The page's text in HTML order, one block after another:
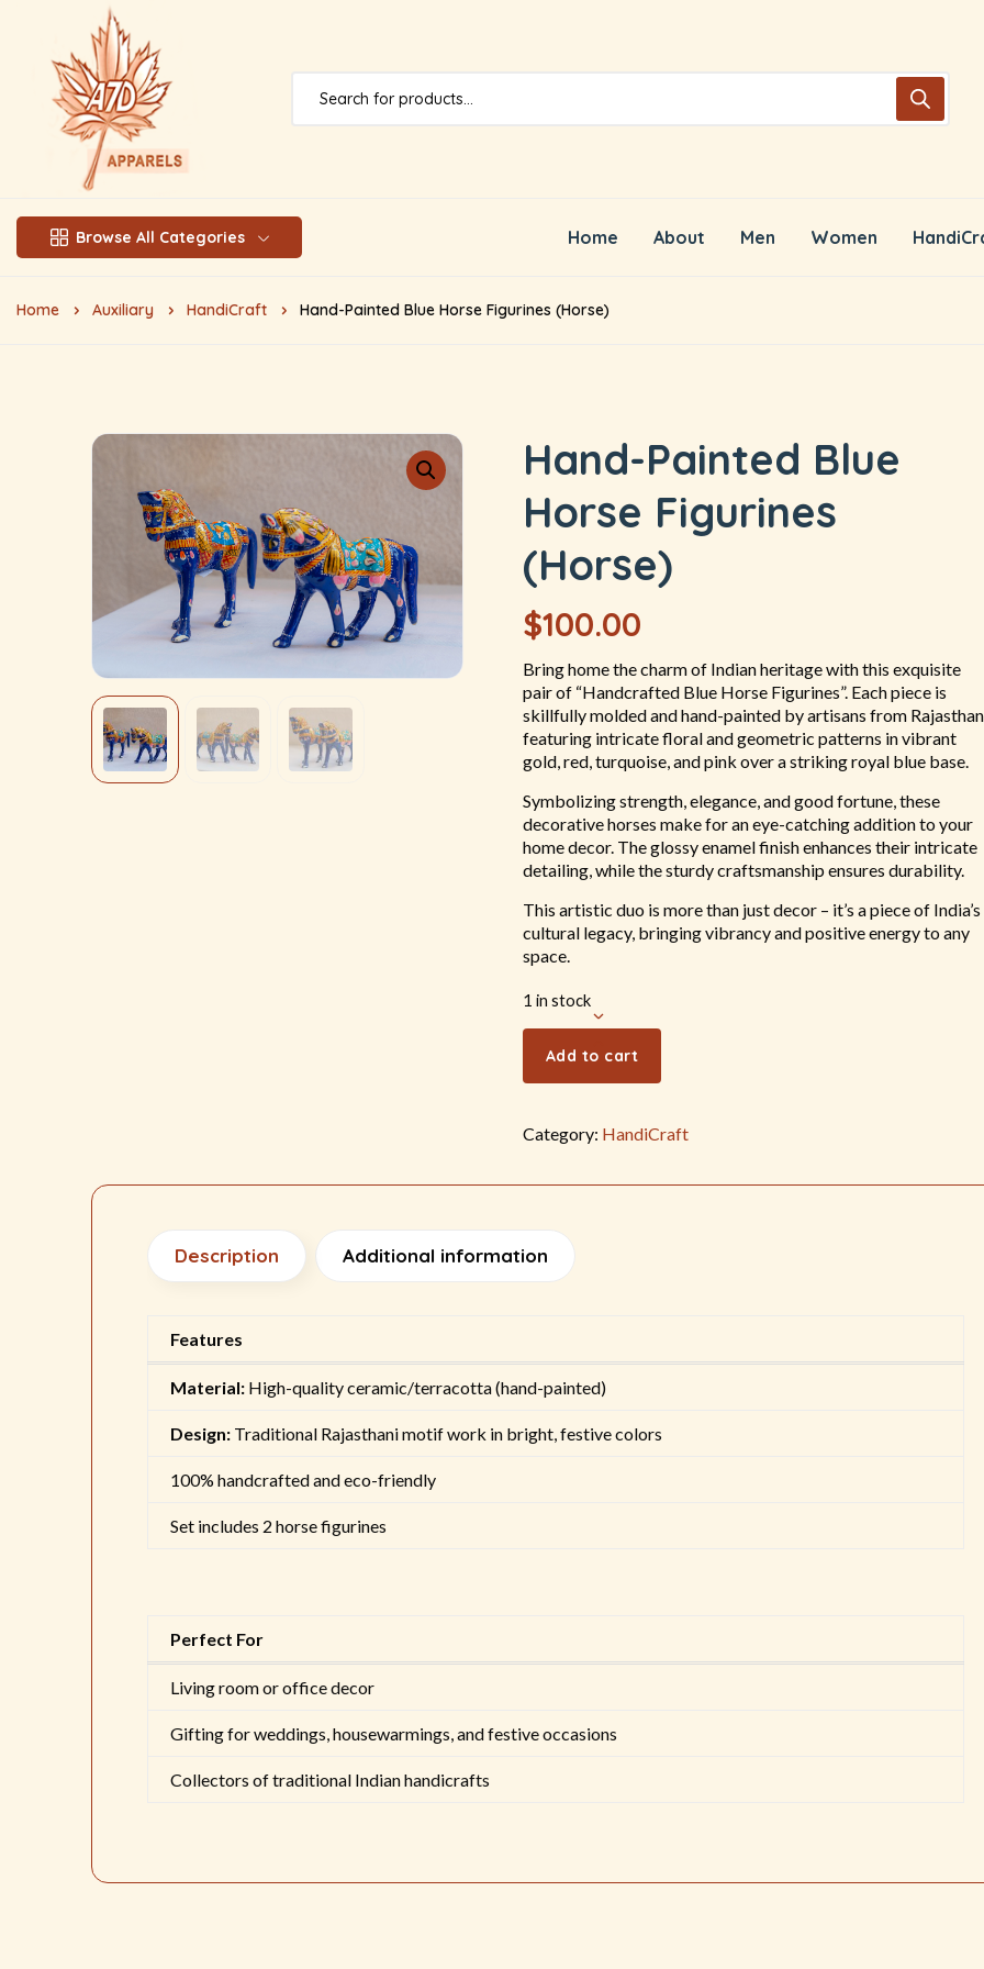
Browse All Categories Home About Men Women
Home Auxiliary HandiCraft Hand-Painted Blue Horse Figurines (Horse)
Hand-Painted Blue
Horse Figurines
(Horse)
$100.00
Bring home the charm of Indian heritage with this exquisite
pair of “Handcrafted Blue Horse Figurines”. Each piece is
skillfully molded and hand-painted by artisans from
featuring intricate floral and geometric patterns in vibrant
gold, red, turquoise, and pink over a striking royal blue base.
Symbolizing strength, elegance, and good fortune, these
decorative horses make for an eye-catching addition to your
home decor. The glossy enamel finish enhances their intricate
detailing, while the sturdy craftsmanship ensures durability.
This artistic duo is more than just decor – it’s a piece of India’s
cultural legacy, bringing vibrancy and positive energy to any
space.
1 in stock
Add to cart
Category: HandiCraft
Description Additional information
Features
Material: High-quality ceramic/terracotta (hand-painted)
Design: Traditional Rajasthani motif work in bright, festive colors
100% handcrafted and eco-friendly
Set includes 2 horse figurines
Perfect For
Living room or office decor
Gifting for weddings, housewarmings, and festive occasions
Collectors of traditional Indian handicrafts